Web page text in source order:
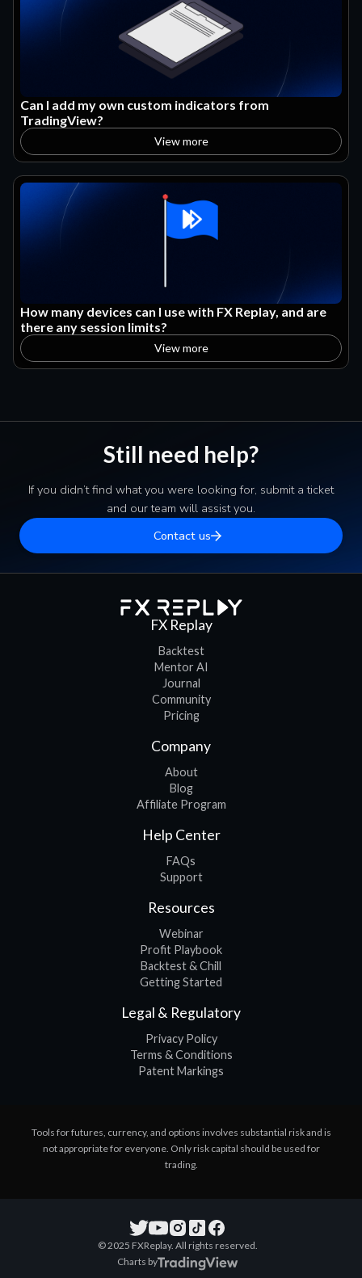
Can I add my own custom indicators from
TradingView?
View more
How many devices can I use with FX Replay, and are
there any session limits?
View more
Still need help?
If you didn’t find what you were looking for, submit a ticket
and our team will assist you.
Contact us
FX Replay
Backtest
Mentor AI
Journal
Community
Pricing
Company
About
Blog
Affiliate Program
Help Center
FAQs
Support
Resources
Webinar
Profit Playbook
Backtest & Chill
Getting Started
Legal & Regulatory
Privacy Policy
Terms & Conditions
Patent Markings
Tools for futures, currency, and options involves substantial risk and is
not appropriate for everyone. Only risk capital should be used for
trading.
© 2025 FXReplay. All rights reserved.
Charts by